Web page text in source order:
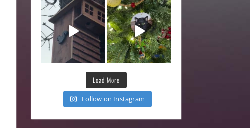
Load More
Follow on Instagram